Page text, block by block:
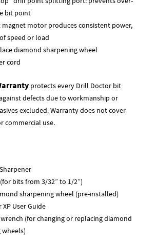
bit point
magnet motor produces consistent power,
speed or load
diamond sharpening wheel
cord
protects every Drill Doctor bit
defects due to workmanship or
excluded. Warranty does not cover
commercial use.
bits from 3/32” to 1/2”)
sharpening wheel (pre-installed)
User Guide
(for changing or replacing diamond